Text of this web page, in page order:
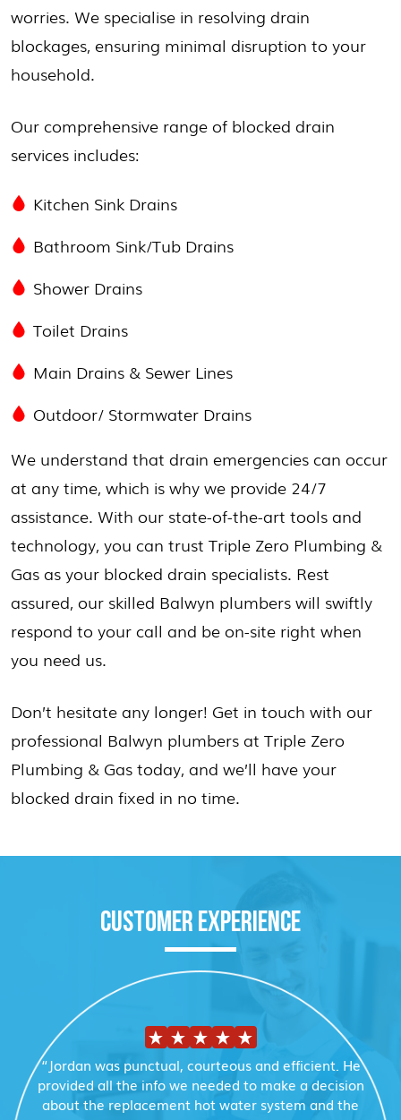
worries. We specialise in resolving drain
blockages, ensuring minimal disruption to your
household.
Our comprehensive range of blocked drain
services includes:
Kitchen Sink Drains
Bathroom Sink/Tub Drains
Shower Drains
Toilet Drains
Main Drains & Sewer Lines
Outdoor/ Stormwater Drains
We understand that drain emergencies can occur
at any time, which is why we provide 24/7
assistance. With our state-of-the-art tools and
technology, you can trust Triple Zero Plumbing &
Gas as your blocked drain specialists. Rest
assured, our skilled Balwyn plumbers will swiftly
respond to your call and be on-site right when
you need us.
Don’t hesitate any longer! Get in touch with our
professional Balwyn plumbers at Triple Zero
Plumbing & Gas today, and we’ll have your
blocked drain fixed in no time.
CUSTOMER EXPERIENCE
“Jordan was punctual, courteous and efficient. He
provided all the info we needed to make a decision
about the replacement hot water system and the